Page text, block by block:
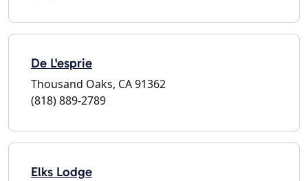
De L'esprie
Thousand Oaks, CA 91362
(818) 889-2789
Elks Lodge